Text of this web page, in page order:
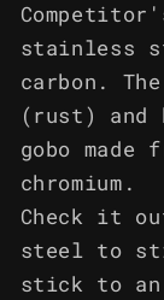
stainless
carbon.
(rust) and
gobo
chromium.
Check it
steel to
stick to an